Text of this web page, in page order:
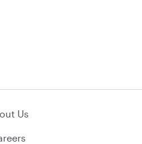
Us